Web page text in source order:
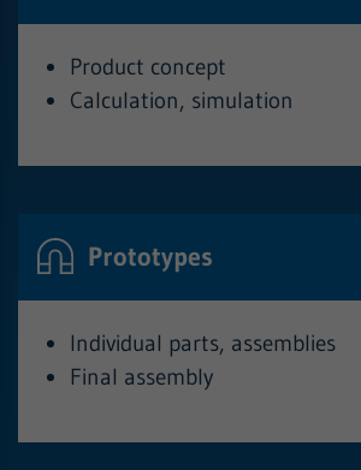
Product concept
Calculation, simulation
Prototypes
Individual parts, assemblies
Final assembly